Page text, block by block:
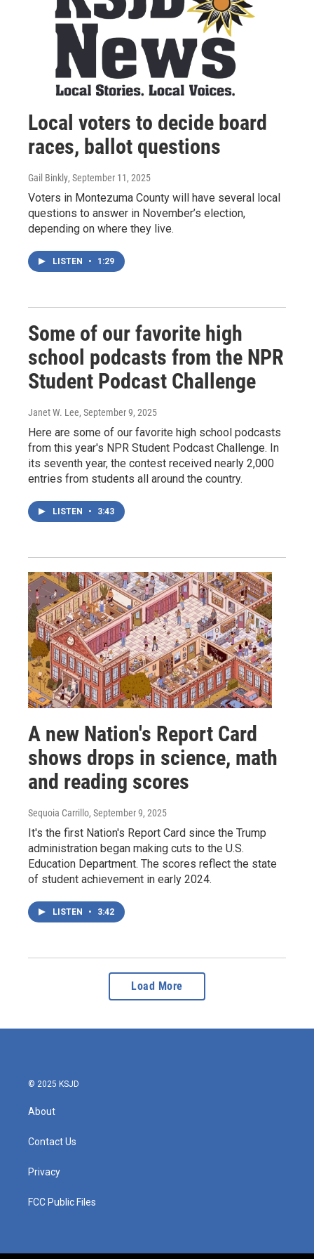
Local voters to decide board
races, ballot questions
Gail Binkly, September 11, 2025
Voters in Montezuma County will have several local
questions to answer in November’s election,
depending on where they live.
LISTEN • 1:29
Some of our favorite high
school podcasts from the NPR
Student Podcast Challenge
Janet W. Lee, September 9, 2025
Here are some of our favorite high school podcasts
from this year's NPR Student Podcast Challenge. In
its seventh year, the contest received nearly 2,000
entries from students all around the country.
LISTEN • 3:43
A new Nation's Report Card
shows drops in science, math
and reading scores
Sequoia Carrillo, September 9, 2025
It's the first Nation's Report Card since the Trump
administration began making cuts to the U.S.
Education Department. The scores reflect the state
of student achievement in early 2024.
LISTEN • 3:42
Load More
© 2025 KSJD
About
Contact Us
Privacy
FCC Public Files